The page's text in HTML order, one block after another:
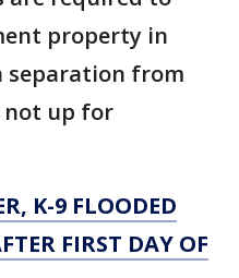
property in
separation from
not up for
K-9 FLOODED
FIRST DAY OF